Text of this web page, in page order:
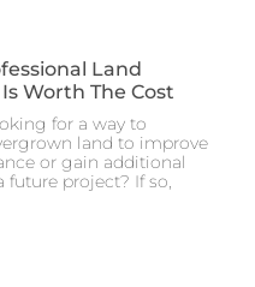
Land
Worth The Cost
for a way to
land to improve
or gain additional
future project? If so,